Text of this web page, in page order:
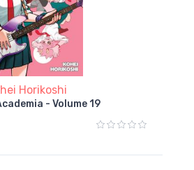
Horikoshi
- Volume 19